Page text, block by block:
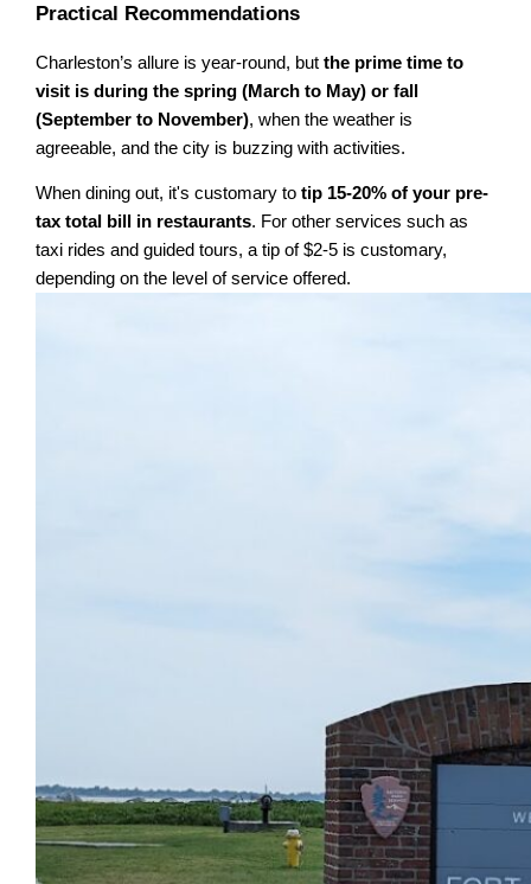
Practical Recommendations
Charleston’s allure is year-round, butthe prime time to
visit is during the spring (March to May) or fall
(September to November), when the weather is
agreeable, and the city is buzzing with activities.
When dining out, it's customary totip 15-20% of your pre-
tax total bill in restaurants. For other services such as
taxi rides and guided tours, a tip of $2-5 is customary,
depending on the level of service offered.